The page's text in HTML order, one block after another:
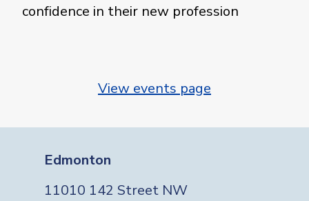
confidence in their new profession
View events page
Edmonton
11010 142 Street NW